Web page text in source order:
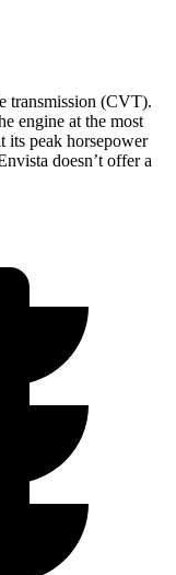
transmission (CVT).
engine at the most
its peak horsepower
doesn’t offer a